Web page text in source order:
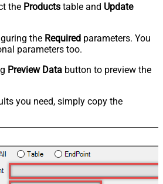
the Products table and Update
the Required parameters. You
parameters too.
Preview Data button to preview the
you need, simply copy the